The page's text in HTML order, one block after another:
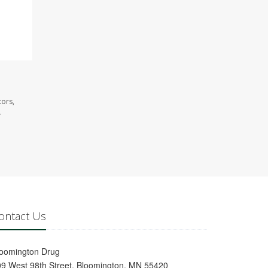
Us
Drug
West 98th Street, Bloomington, MN 55420